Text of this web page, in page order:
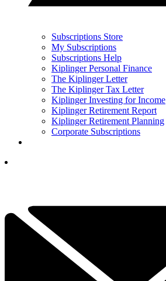
Subscriptions Store
My Subscriptions
Subscriptions Help
Kiplinger Personal Finance
The Kiplinger Letter
The Kiplinger Tax Letter
Kiplinger Investing for Income
Kiplinger Retirement Report
Kiplinger Retirement Planning
Corporate Subscriptions